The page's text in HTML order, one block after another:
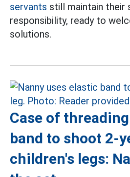
servants still maintain their
responsibility, ready to
solutions.
Case of
band to shoot 2-
children's legs: